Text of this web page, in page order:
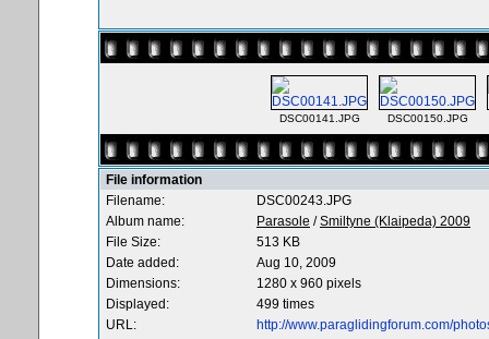
DSC00141.JPG DSC00150.JPG
File information
Filename:
DSC00243.JPG
Album name:
Parasole /Smiltyne (Klaipeda) 2009
File Size:
513 KB
Date added:
Aug 10, 2009
Dimensions:
1280 x 960 pixels
Displayed:
499 times
URL:
http://www.paraglidingforum.com/